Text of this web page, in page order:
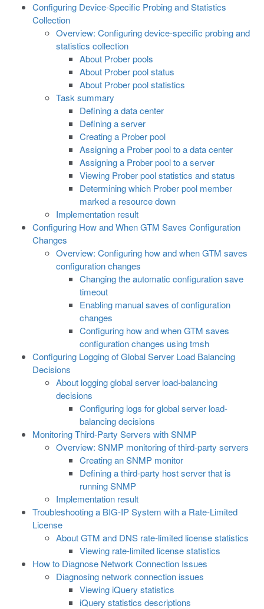
Configuring Device-Specific Probing and Statistics
Collection
Overview: Configuring device-specific probing and
statistics collection
About Prober pools
About Prober pool status
About Prober pool statistics
Task summary
Defining a data center
Defining a server
Creating a Prober pool
Assigning a Prober pool to a data center
Assigning a Prober pool to a server
Viewing Prober pool statistics and status
Determining which Prober pool member
marked a resource down
Implementation result
Configuring How and When GTM Saves Configuration
Changes
Overview: Configuring how and when GTM saves
configuration changes
Changing the automatic configuration save
timeout
Enabling manual saves of configuration
changes
Configuring how and when GTM saves
configuration changes using tmsh
Configuring Logging of Global Server Load Balancing
Decisions
About logging global server load-balancing
decisions
Configuring logs for global server load-
balancing decisions
Monitoring Third-Party Servers with SNMP
Overview: SNMP monitoring of third-party servers
Creating an SNMP monitor
Defining a third-party host server that is
running SNMP
Implementation result
Troubleshooting a BIG-IP System with a Rate-Limited
License
About GTM and DNS rate-limited license statistics
Viewing rate-limited license statistics
How to Diagnose Network Connection Issues
Diagnosing network connection issues
Viewing iQuery statistics
iQuery statistics descriptions